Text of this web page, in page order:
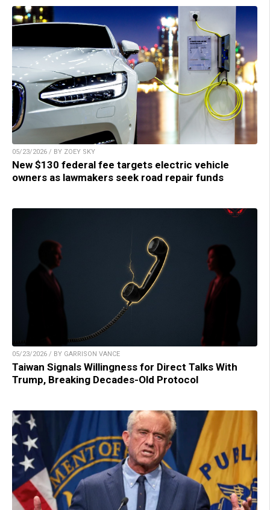
05/23/2026 / BY ZOEY SKY
New $130 federal fee targets electric vehicle
owners as lawmakers seek road repair funds
05/23/2026 / BY GARRISON VANCE
Taiwan Signals Willingness for Direct Talks With
Trump, Breaking Decades-Old Protocol